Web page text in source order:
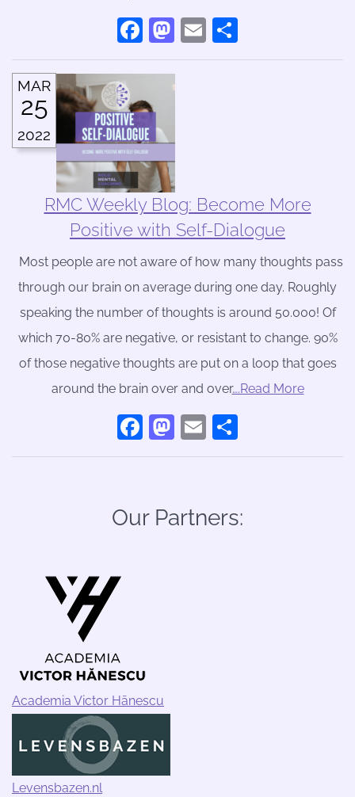
Facebook
Mastodon
Email
MAR
25
2022
RMC Weekly Blog: Become More
Positive with Self-Dialogue
Most people are not aware of how many thoughts pass
through our brain on average during one day. Roughly
speaking the number of thoughts is around 50.000! Of
which 70-80% are negative, or resistant to change. 90%
of those negative thoughts are put on a loop that goes
around the brain over and over….Read More
Facebook
Mastodon
Email
Our Partners:
Academia Victor Hānescu
Levensbazen.nl